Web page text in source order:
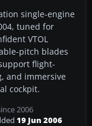
single-engine
tuned for
VTOL
pitch blades
flight-
and immersive
cockpit.
2006
19 Jun 2006